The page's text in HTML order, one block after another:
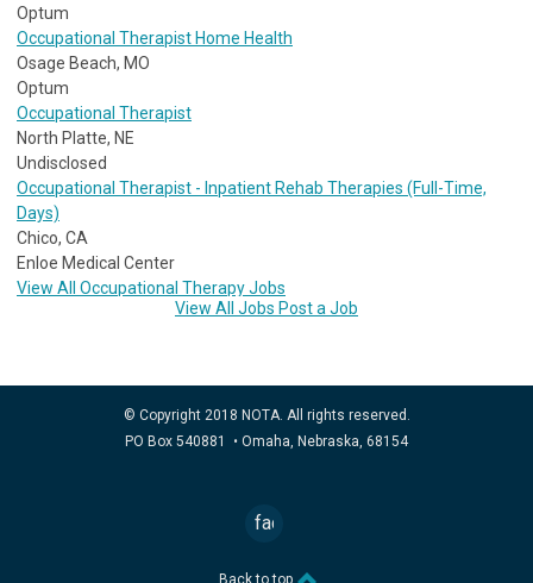
Optum
Occupational Therapist Home Health
Osage Beach, MO
Optum
Occupational Therapist
North Platte, NE
Undisclosed
Occupational Therapist - Inpatient Rehab Therapies (Full-Time,
Days)
Chico, CA
Enloe Medical Center
View All Occupational Therapy Jobs
View All Jobs Post a Job
© Copyright 2018 NOTA. All rights reserved.
PO Box 540881 • Omaha, Nebraska, 68154
facebook
Back to top